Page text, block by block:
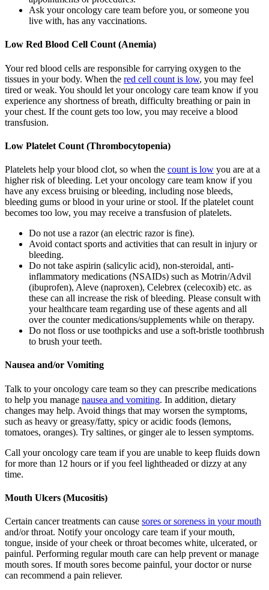
Ask your oncology care team before you, or someone you
live with, has any vaccinations.
Low Red Blood Cell Count (Anemia)
Your red blood cells are responsible for carrying oxygen to the
tissues in your body. When the red cell count is low, you may feel
tired or weak. You should let your oncology care team know if you
experience any shortness of breath, difficulty breathing or pain in
your chest. If the count gets too low, you may receive a blood
transfusion.
Low Platelet Count (Thrombocytopenia)
Platelets help your blood clot, so when the count is low you are at a
higher risk of bleeding. Let your oncology care team know if you
have any excess bruising or bleeding, including nose bleeds,
bleeding gums or blood in your urine or stool. If the platelet count
becomes too low, you may receive a transfusion of platelets.
Do not use a razor (an electric razor is fine).
Avoid contact sports and activities that can result in injury or
bleeding.
Do not take aspirin (salicylic acid), non-steroidal, anti-
inflammatory medications (NSAIDs) such as Motrin/Advil
(ibuprofen), Aleve (naproxen), Celebrex (celecoxib) etc. as
these can all increase the risk of bleeding. Please consult with
your healthcare team regarding use of these agents and all
over the counter medications/supplements while on therapy.
Do not floss or use toothpicks and use a soft-bristle toothbrush
to brush your teeth.
Nausea and/or Vomiting
Talk to your oncology care team so they can prescribe medications
to help you manage nausea and vomiting. In addition, dietary
changes may help. Avoid things that may worsen the symptoms,
such as heavy or greasy/fatty, spicy or acidic foods (lemons,
tomatoes, oranges). Try saltines, or ginger ale to lessen symptoms.
Call your oncology care team if you are unable to keep fluids down
for more than 12 hours or if you feel lightheaded or dizzy at any
time.
Mouth Ulcers (Mucositis)
Certain cancer treatments can cause sores or soreness in your mouth
and/or throat. Notify your oncology care team if your mouth,
tongue, inside of your cheek or throat becomes white, ulcerated, or
painful. Performing regular mouth care can help prevent or manage
mouth sores. If mouth sores become painful, your doctor or nurse
can recommend a pain reliever.